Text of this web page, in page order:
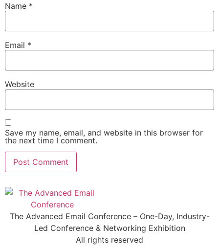
Name *
Email *
Website
Save my name, email, and website in this browser for
the next time I comment.
The Advanced Email Conference – One-Day, Industry-
Led Conference & Networking Exhibition
All rights reserved